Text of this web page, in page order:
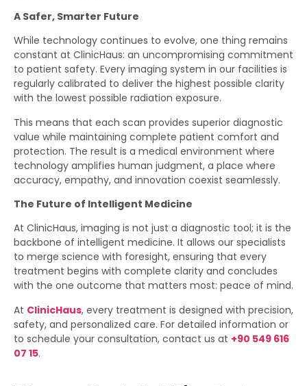
A Safer, Smarter Future
While technology continues to evolve, one thing remains
constant at ClinicHaus: an uncompromising commitment
to patient safety. Every imaging system in our facilities is
regularly calibrated to deliver the highest possible clarity
with the lowest possible radiation exposure.
This means that each scan provides superior diagnostic
value while maintaining complete patient comfort and
protection. The result is a medical environment where
technology amplifies human judgment, a place where
accuracy, empathy, and innovation coexist seamlessly.
The Future of Intelligent Medicine
At ClinicHaus, imaging is not just a diagnostic tool; it is the
backbone of intelligent medicine. It allows our specialists
to merge science with foresight, ensuring that every
treatment begins with complete clarity and concludes
with the one outcome that matters most: peace of mind.
At ClinicHaus, every treatment is designed with precision,
safety, and personalized care. For detailed information or
to schedule your consultation, contact us at +90 549 616
07 15.